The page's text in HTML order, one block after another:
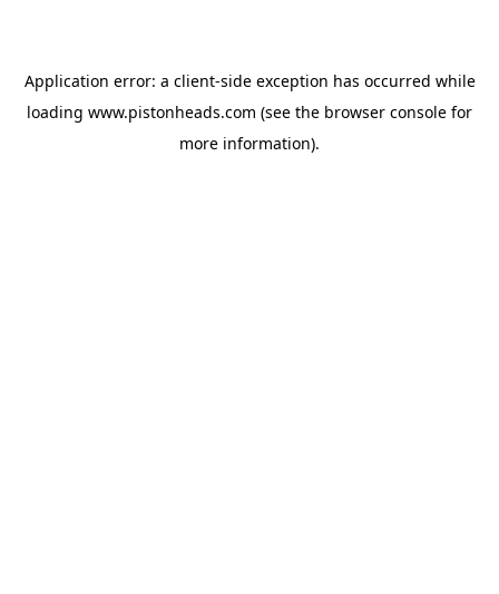
Application error: a client-side exception has occurred while
loading www.pistonheads.com (see the browser console for
more information).